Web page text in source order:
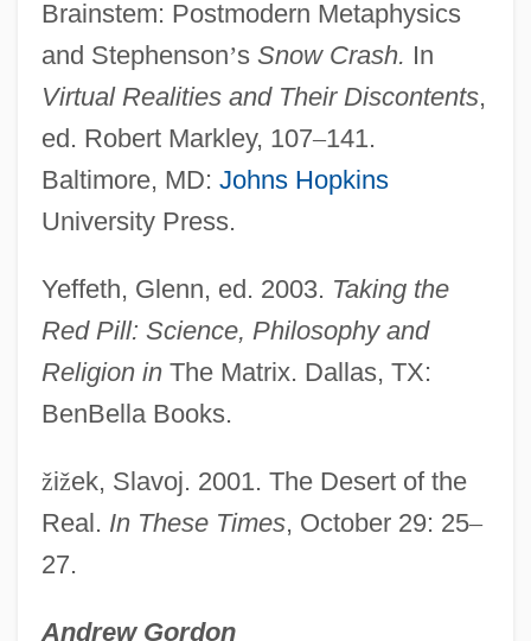
Brainstem: Postmodern Metaphysics
and Stephenson’s Snow Crash. In
Virtual Realities and Their Discontents,
ed. Robert Markley, 107–141.
Baltimore, MD: Johns Hopkins
University Press.
Yeffeth, Glenn, ed. 2003. Taking the
Red Pill: Science, Philosophy and
Religion inThe Matrix. Dallas, TX:
BenBella Books.
žižek, Slavoj. 2001. The Desert of the
Real. In These Times, October 29: 25–
27.
Andrew Gordon